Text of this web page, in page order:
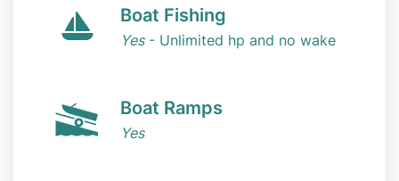
Boat Fishing
Yes- Unlimited hp and no wake
Boat Ramps
Yes